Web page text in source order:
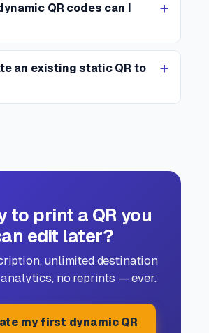
QR codes can I
an existing static QR to
to print a QR you
edit later?
unlimited destination
no reprints — ever.
my first dynamic QR